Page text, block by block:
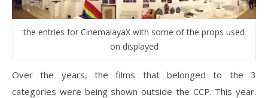
the entries for CinemalayaX with some of the props used
on displayed
Over the years, the films that belonged to the 3
categories were being shown outside the CCP. This year.